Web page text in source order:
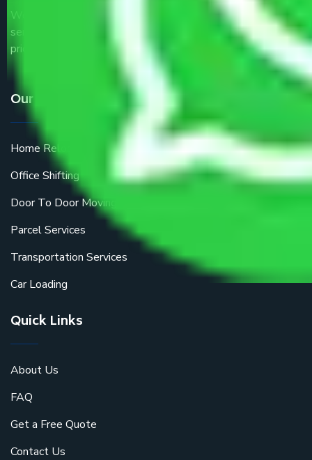
We are the part of logistic, transportation and warehousing
service providers all around the country at an affordable
price.
Our Services
Home Relocation
Office Shifting
Door To Door Moving
Parcel Services
Transportation Services
Car Loading
Quick Links
About Us
FAQ
Get a Free Quote
Contact Us